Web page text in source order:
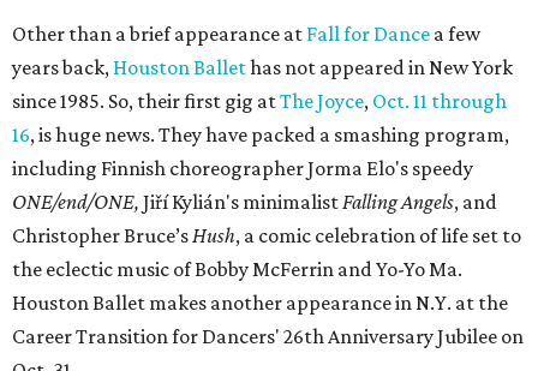
Other than a brief appearance at Fall for Dance a few
years back, Houston Ballethas not appeared in New York
since 1985. So, their first gig atThe Joyce, Oct. 11 through
16, is huge news. They have packed a smashing program,
including Finnish choreographer Jorma Elo's speedy
ONE/end/ONE, Jiří Kylián's minimalistFalling Angels, and
Christopher Bruce’sHush, a comic celebration of life set to
the eclectic music of Bobby McFerrin and Yo-Yo Ma.
Houston Ballet makes another appearance in N.Y. at the
Career Transition for Dancers' 26th Anniversary Jubilee on